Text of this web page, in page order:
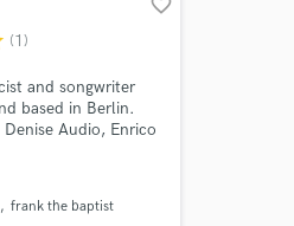
favorite_border
(1)
and songwriter
based in Berlin.
Audio, Enrico
lyrics, give
of bringing them
frank the baptist